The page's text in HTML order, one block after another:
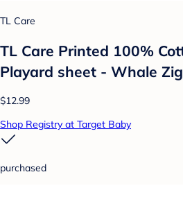
TL Care
TL Care Printed 100%
Playard sheet - Whale
$12.99
Shop Registry at Target Baby
purchased